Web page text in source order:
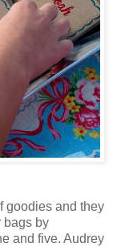
goodies and they
bags by
and five. Audrey